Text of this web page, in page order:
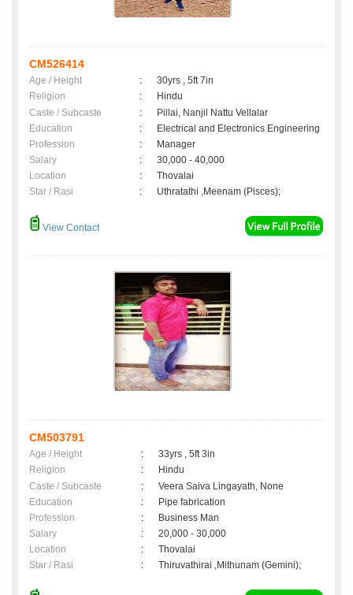
CM526414
Age / Height :
30yrs , 5ft 7in
Religion
:
Hindu
Caste / Subcaste
:
Pillai, Nanjil Nattu Vellalar
Education
:
Electrical and Electronics Engineering
Profession
:
Manager
Salary
:
30,000 - 40,000
Location
:
Thovalai
Star / Rasi
: Uthratathi ,Meenam (Pisces);
View Contact
CM503791
Age / Height :
33yrs , 5ft 3in
Religion
:
Hindu
Caste / Subcaste
:
Veera Saiva Lingayath, None
Education
:
Pipe fabrication
Profession
:
Business Man
Salary
:
20,000 - 30,000
Location
:
Thovalai
Star / Rasi
: Thiruvathirai ,Mithunam (Gemini);